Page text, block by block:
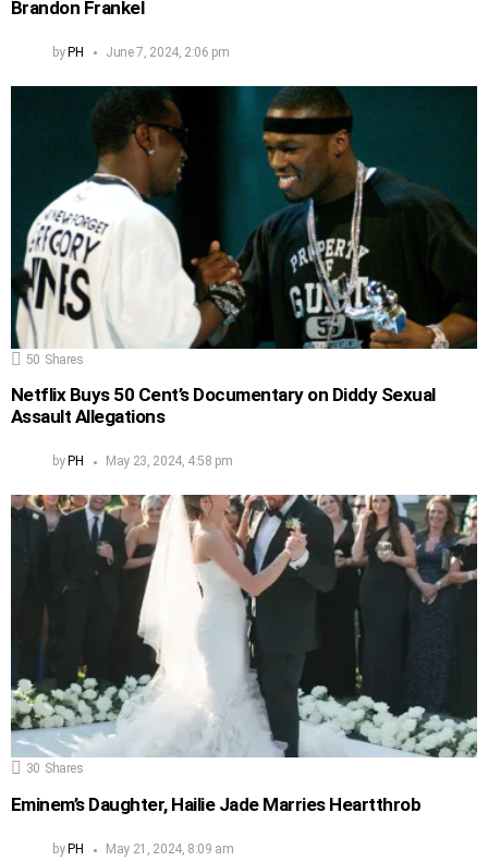
Brandon Frankel
byPH June 7, 2024, 2:06 pm
50 Shares
Netflix Buys 50 Cent’s Documentary on Diddy Sexual
Assault Allegations
by PH May 23, 2024, 4:58 pm
30 Shares
Eminem’s Daughter, Hailie Jade Marries Heartthrob
by PH May 21, 2024, 8:09 am